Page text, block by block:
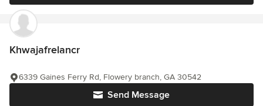
Khwajafrelancr
Send Message
6339 Gaines Ferry Rd, Flowery branch, GA 30542